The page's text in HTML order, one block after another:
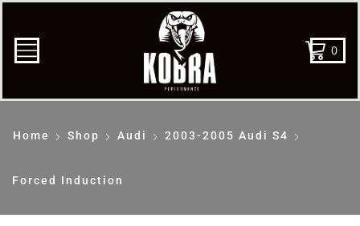
0
Home Shop Audi 2003-2005 Audi S4
Forced Induction